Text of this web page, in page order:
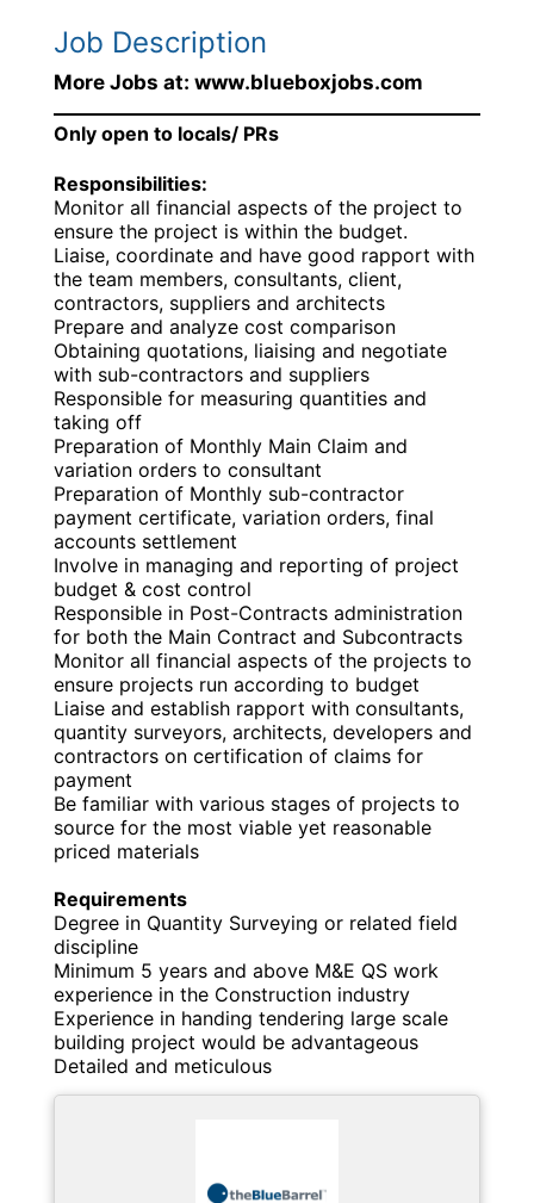
Job Description
More Jobs at: www.blueboxjobs.com
Only open to locals/ PRs
Responsibilities:
Monitor all financial aspects of the project to
ensure the project is within the budget.
Liaise, coordinate and have good rapport with
the team members, consultants, client,
contractors, suppliers and architects
Prepare and analyze cost comparison
Obtaining quotations, liaising and negotiate
with sub-contractors and suppliers
Responsible for measuring quantities and
taking off
Preparation of Monthly Main Claim and
variation orders to consultant
Preparation of Monthly sub-contractor
payment certificate, variation orders, final
accounts settlement
Involve in managing and reporting of project
budget & cost control
Responsible in Post-Contracts administration
for both the Main Contract and Subcontracts
Monitor all financial aspects of the projects to
ensure projects run according to budget
Liaise and establish rapport with consultants,
quantity surveyors, architects, developers and
contractors on certification of claims for
payment
Be familiar with various stages of projects to
source for the most viable yet reasonable
priced materials
Requirements
Degree in Quantity Surveying or related field
discipline
Minimum 5 years and above M&E QS work
experience in the Construction industry
Experience in handing tendering large scale
building project would be advantageous
Detailed and meticulous